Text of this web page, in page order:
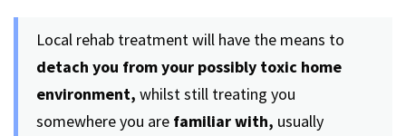
Local rehab treatment will have the means to
detach you from your possibly toxic home
environment, whilst still treating you
somewhere you are familiar with, usually